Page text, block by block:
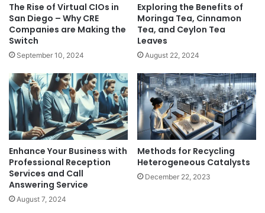
The Rise of Virtual CIOs in
San Diego – Why CRE
Companies are Making the
Switch
September 10, 2024
Exploring the Benefits of
Moringa Tea, Cinnamon
Tea, and Ceylon Tea
Leaves
August 22, 2024
Enhance Your Business with
Professional Reception
Services and Call
Answering Service
August 7, 2024
Methods for Recycling
Heterogeneous Catalysts
December 22, 2023